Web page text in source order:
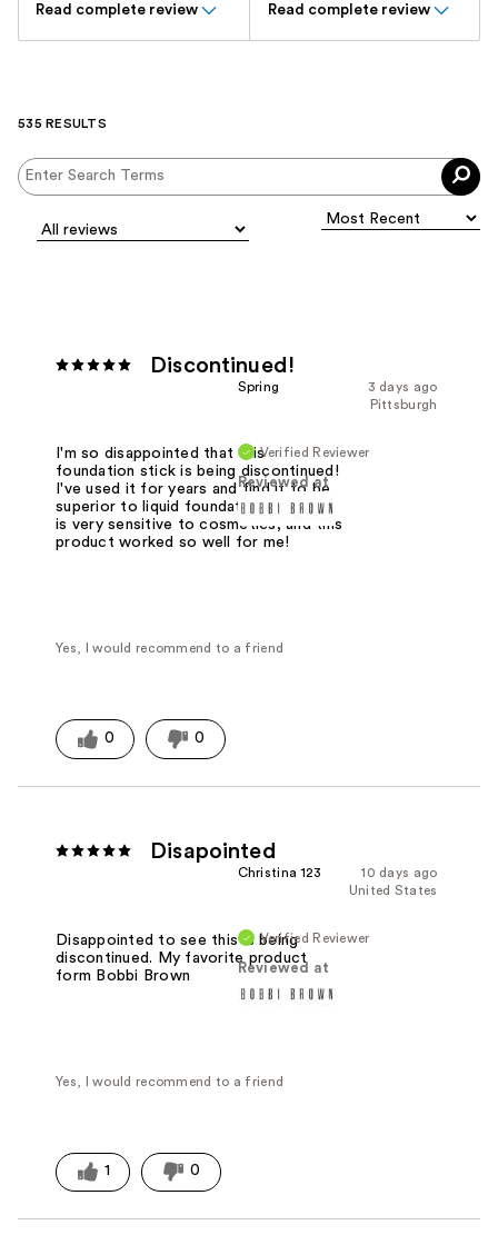
Read complete review Read complete review
535 RESULTS
Discontinued!
3 days ago
Spring
Pittsburgh
Verified Reviewer
Reviewed at
I'm so disappointed that this
foundation stick is being discontinued!
I've used it for years and find it to be
superior to liquid foundation. My face
is very sensitive to cosmetics, and this
product worked so well for me!
Yes, I would recommend to a friend
0 0
Disapointed
10 days ago
Christina 123
United States
Verified Reviewer
Reviewed at
Disappointed to see this is being
discontinued. My favorite product
form Bobbi Brown
Yes, I would recommend to a friend
1 0